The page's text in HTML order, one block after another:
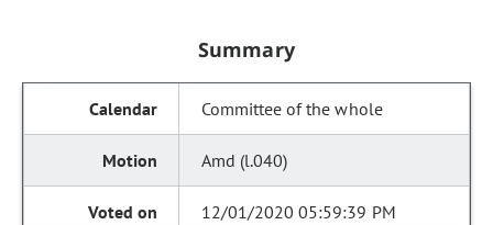
Summary
Committee of the whole
Amd (l.040)
12/01/2020 05:59:39 PM